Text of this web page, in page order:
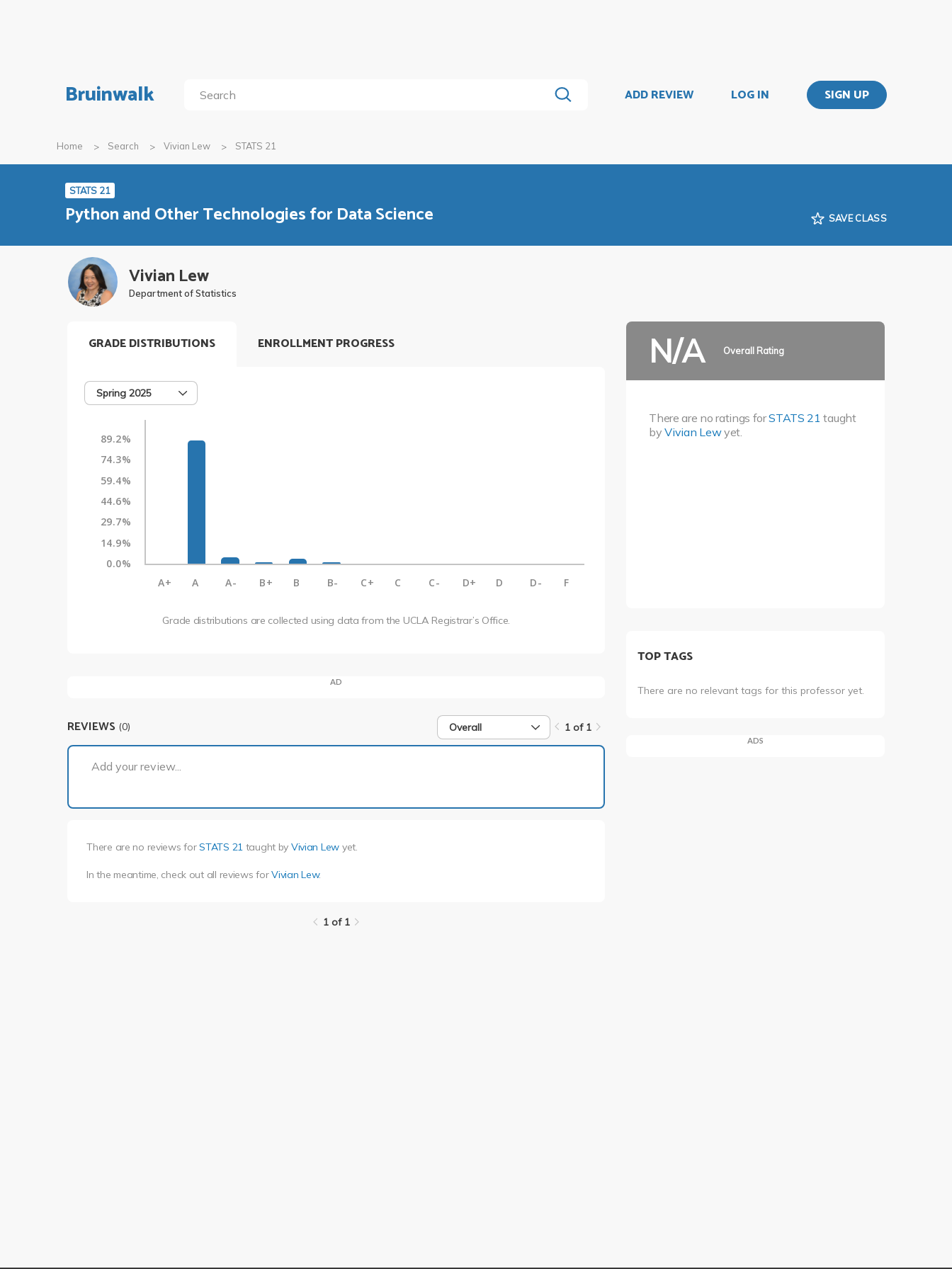
Bruinwalk ADD REVIEW LOG IN SIGN UP
Home Search Vivian Lew STATS 21
STATS 21
Python and Other Technologies for Data Science SAVE CLASS
Vivian Lew
Department of Statistics
GRADE DISTRIBUTIONS
Spring 2025
89.2%
74.3%
59.4%
44.6%
29.7%
14.9%
0.0%
A+
A A- B+ B B- C+ C C- D+ D D- F
Grade distributions are collected using data from the UCLA Registrar’s Office.
ENROLLMENT PROGRESS
AD
REVIEWS (0) Overall 1 of 1
Add your review...
There are no reviews forSTATS 21taught by Vivian Lew yet.
In the meantime, check out all reviews forVivian Lew.
1 of 1
N/A Overall Rating
There are no ratings forSTATS 21 taught
byVivian Lewyet.
TOP TAGS
There are no relevant tags for this professor yet.
ADS